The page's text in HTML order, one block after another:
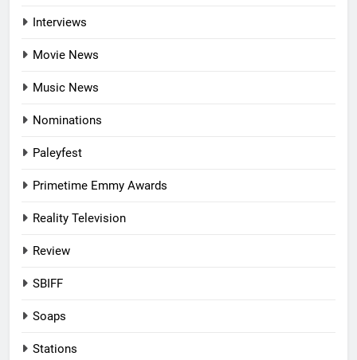
Interviews
Movie News
Music News
Nominations
Paleyfest
Primetime Emmy Awards
Reality Television
Review
SBIFF
Soaps
Stations